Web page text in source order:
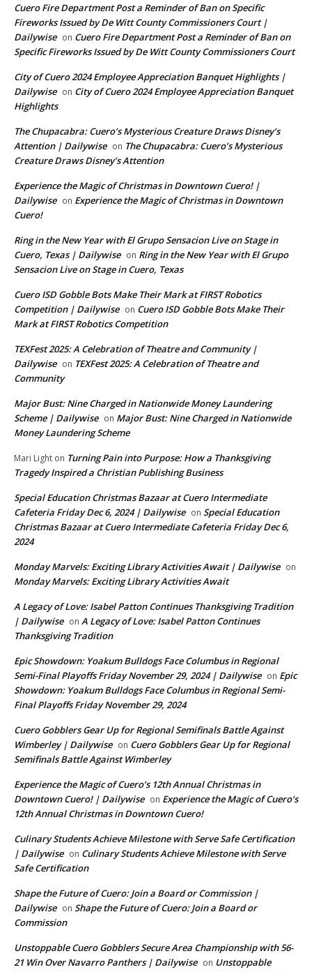
Cuero Fire Department Post a Reminder of Ban on Specific
Fireworks Issued by De Witt County Commissioners Court |
Dailywise on Cuero Fire Department Post a Reminder of Ban on
Specific Fireworks Issued by De Witt County Commissioners Court
City of Cuero 2024 Employee Appreciation Banquet Highlights |
Dailywise on City of Cuero 2024 Employee Appreciation Banquet
Highlights
The Chupacabra: Cuero’s Mysterious Creature Draws Disney’s
Attention | Dailywise on The Chupacabra: Cuero’s Mysterious
Creature Draws Disney’s Attention
Experience the Magic of Christmas in Downtown Cuero! |
Dailywise on Experience the Magic of Christmas in Downtown
Cuero!
Ring in the New Year with El Grupo Sensacion Live on Stage in
Cuero, Texas | Dailywise on Ring in the New Year with El Grupo
Sensacion Live on Stage in Cuero, Texas
Cuero ISD Gobble Bots Make Their Mark at FIRST Robotics
Competition | Dailywise on Cuero ISD Gobble Bots Make Their
Mark at FIRST Robotics Competition
TEXFest 2025: A Celebration of Theatre and Community |
Dailywise on TEXFest 2025: A Celebration of Theatre and
Community
Major Bust: Nine Charged in Nationwide Money Laundering
Scheme | Dailywise on Major Bust: Nine Charged in Nationwide
Money Laundering Scheme
Mari Light on Turning Pain into Purpose: How a Thanksgiving
Tragedy Inspired a Christian Publishing Business
Special Education Christmas Bazaar at Cuero Intermediate
Cafeteria Friday Dec 6, 2024 | Dailywise on Special Education
Christmas Bazaar at Cuero Intermediate Cafeteria Friday Dec 6,
2024
Monday Marvels: Exciting Library Activities Await | Dailywise on
Monday Marvels: Exciting Library Activities Await
A Legacy of Love: Isabel Patton Continues Thanksgiving Tradition
| Dailywise on A Legacy of Love: Isabel Patton Continues
Thanksgiving Tradition
Epic Showdown: Yoakum Bulldogs Face Columbus in Regional
Semi-Final Playoffs Friday November 29, 2024 | Dailywise on Epic
Showdown: Yoakum Bulldogs Face Columbus in Regional Semi-
Final Playoffs Friday November 29, 2024
Cuero Gobblers Gear Up for Regional Semifinals Battle Against
Wimberley | Dailywise on Cuero Gobblers Gear Up for Regional
Semifinals Battle Against Wimberley
Experience the Magic of Cuero’s 12th Annual Christmas in
Downtown Cuero! | Dailywise on Experience the Magic of Cuero’s
12th Annual Christmas in Downtown Cuero!
Culinary Students Achieve Milestone with Serve Safe Certification
| Dailywise on Culinary Students Achieve Milestone with Serve
Safe Certification
Shape the Future of Cuero: Join a Board or Commission |
Dailywise on Shape the Future of Cuero: Join a Board or
Commission
Unstoppable Cuero Gobblers Secure Area Championship with 56-
21 Win Over Navarro Panthers | Dailywise on Unstoppable